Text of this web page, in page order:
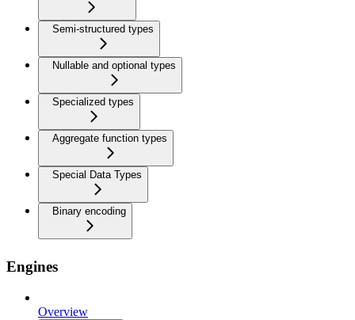
Semi-structured types
Nullable and optional types
Specialized types
Aggregate function types
Special Data Types
Binary encoding
Engines
Overview